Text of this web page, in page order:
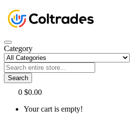
Category
Search
0 $0.00
Your cart is empty!